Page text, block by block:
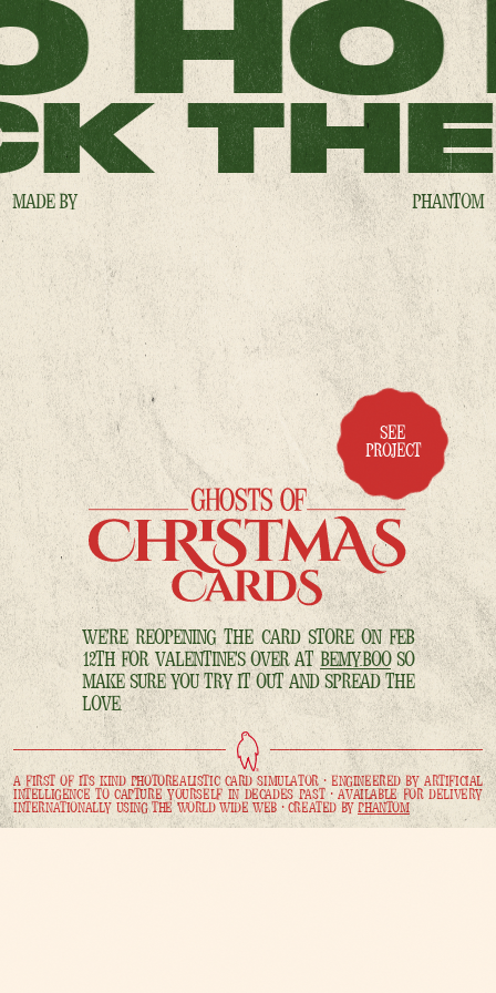
HO
MADE BY PHANTOM
SEE
PROJECT
WE'RE REOPENING THE CARD STORE ON FEB
12TH FOR VALENTINE'S OVER AT BEMY.BOO SO
MAKE SURE YOU TRY IT OUT AND SPREAD THE
LOVE.
A FIRST OF ITS KIND PHOTOREALISTIC CARD SIMULATOR • ENGINEERED BY ARTIFICIAL
INTELLIGENCE TO CAPTURE YOURSELF IN DECADES PAST • AVAILABLE FOR DELIVERY
INTERNATIONALLY USING THE WORLD WIDE WEB • CREATED BYPHANTOM